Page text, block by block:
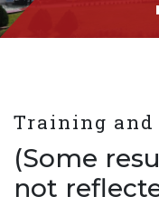
Training and
(Some
not